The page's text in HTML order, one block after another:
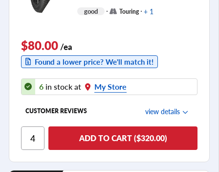
good Touring + 1
$80.00/ea
Found a lower price? We'll match it!
6 in stock at My Store
CUSTOMER REVIEWS view details
Cornering/Steering
ADD TO CART ($320.00)